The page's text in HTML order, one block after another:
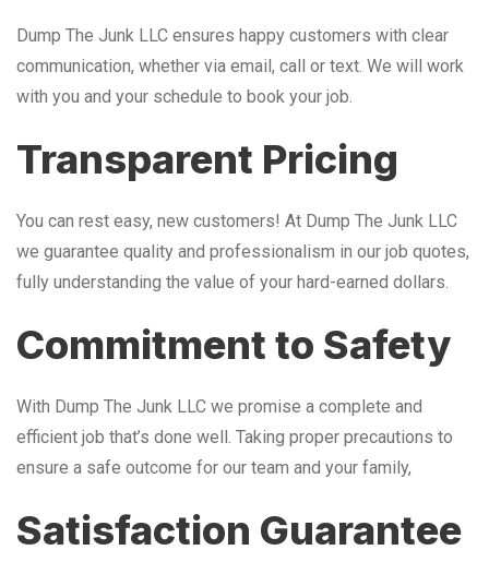
Dump The Junk LLC ensures happy customers with clear
communication, whether via email, call or text. We will work
with you and your schedule to book your job.
Transparent Pricing
You can rest easy, new customers! At Dump The Junk LLC
we guarantee quality and professionalism in our job quotes,
fully understanding the value of your hard-earned dollars.
Commitment to Safety
With Dump The Junk LLC we promise a complete and
efficient job that’s done well. Taking proper precautions to
ensure a safe outcome for our team and your family,
Satisfaction Guarantee